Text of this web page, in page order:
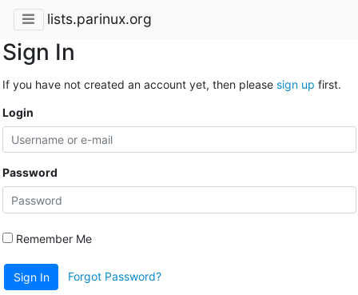
lists.parinux.org
Sign In
If you have not created an account yet, then please sign up first.
Login
Password
Remember Me
Sign In Forgot Password?